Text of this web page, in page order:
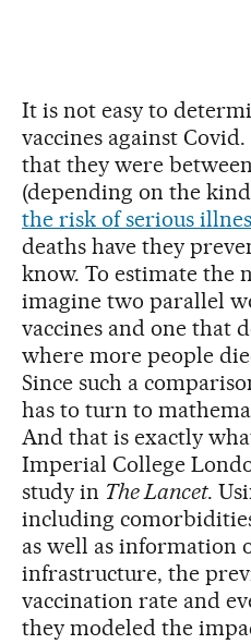
It is not easy to
vaccines against
that they were between
(depending on the
the risk of serious
deaths have they
know. To estimate the
imagine two parallel
vaccines and one that
where more people
Since such a
has to turn to
And that is exactly
Imperial College
study in The Lancet.
including
as well as information
infrastructure, the
vaccination rate and
they modeled the